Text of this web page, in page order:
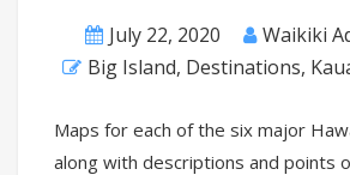
July 22, 2020
Waikiki
Big Island, Destinations,
Maps for each of the six major
along with descriptions and points